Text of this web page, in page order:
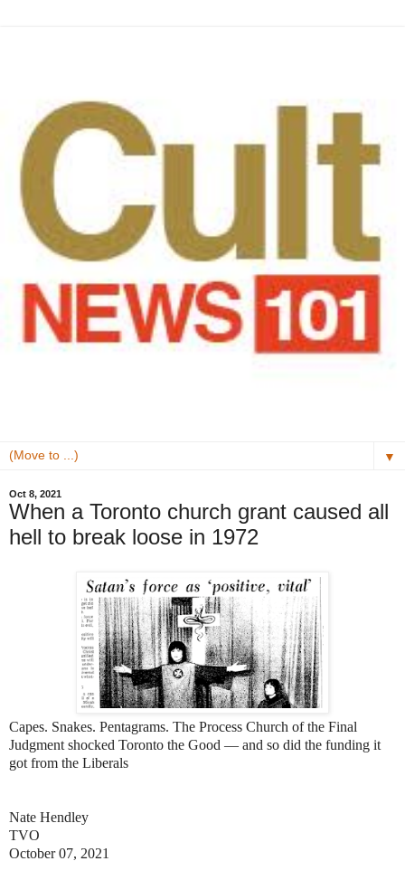
▼
Oct 8, 2021
When a Toronto church grant caused all
hell to break loose in 1972
Capes. Snakes. Pentagrams. The Process Church of the Final
Judgment shocked Toronto the Good — and so did the funding it
got from the Liberals
Nate Hendley
TVO
October 07, 2021